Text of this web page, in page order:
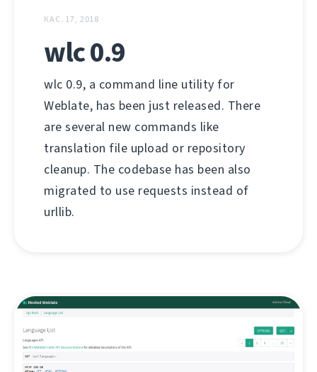
КАС. 17, 2018
wlc 0.9
wlc 0.9, a command line utility for
Weblate, has been just released. There
are several new commands like
translation file upload or repository
cleanup. The codebase has been also
migrated to use requests instead of
urllib.